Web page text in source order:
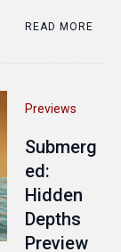
READ MORE
Previews
Submerg
ed:
Hidden
Depths
Preview